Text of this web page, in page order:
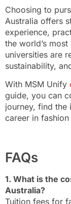
Choosing to
Australia offers
experience,
the world’s
universities are
sustainability,
With MSM Unify
guide, you can
journey, find the
career in
FAQs
1. What is the
Australia?
Tuition fees for